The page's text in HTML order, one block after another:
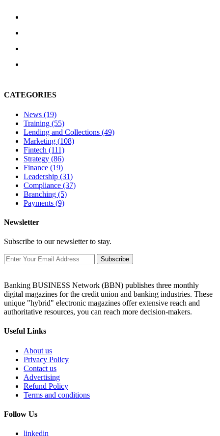
CATEGORIES
News (19)
Training (55)
Lending and Collections (49)
Marketing (108)
Fintech (111)
Strategy (86)
Finance (19)
Leadership (31)
Compliance (37)
Branching (5)
Payments (9)
Newsletter
Subscribe to our newsletter to stay.
Subscribe
Banking BUSINESS Network (BBN) publishes three monthly
digital magazines for the credit union and banking industries. These
unique "hybrid" electronic magazines offer extensive reach and
authoritative resources, you can reach more decision-makers.
Useful Links
About us
Privacy Policy
Contact us
Advertising
Refund Policy
Terms and conditions
Follow Us
linkedin